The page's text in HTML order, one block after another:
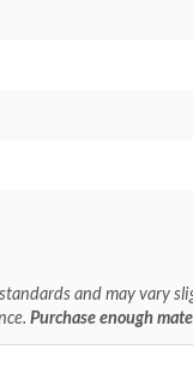
and may vary
Purchase enough